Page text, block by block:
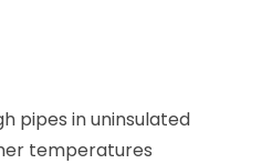
pipes in uninsulated
temperatures